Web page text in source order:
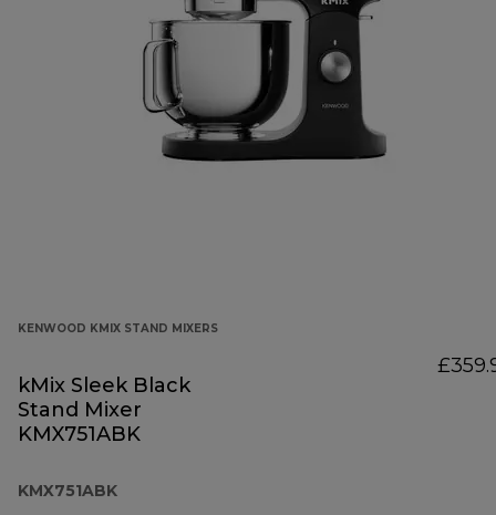
KENWOOD KMIX STAND MIXERS
kMix Sleek Black
Stand Mixer
KMX751ABK
KMX751ABK